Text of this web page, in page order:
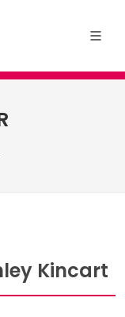
Kincart